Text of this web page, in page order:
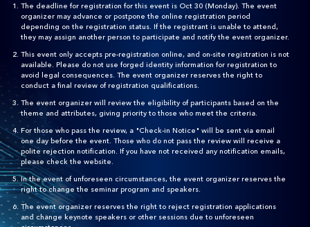
The deadline for registration for this event is Oct 30 (Monday). The event
organizer may advance or postpone the online registration period
depending on the registration status. If the registrant is unable to attend,
they may assign another person to participate and notify the event organizer.
This event only accepts pre-registration online, and on-site registration is not
available. Please do not use forged identity information for registration to
avoid legal consequences. The event organizer reserves the right to
conduct a final review of registration qualifications.
The event organizer will review the eligibility of participants based on the
theme and attributes, giving priority to those who meet the criteria.
For those who pass the review, a "Check-in Notice" will be sent via email
one day before the event. Those who do not pass the review will receive a
polite rejection notification. If you have not received any notification emails,
please check the website.
In the event of unforeseen circumstances, the event organizer reserves the
right to change the seminar program and speakers.
The event organizer reserves the right to reject registration applications
and change keynote speakers or other sessions due to unforeseen